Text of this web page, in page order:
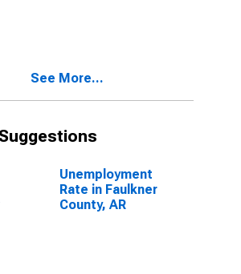
See More...
Unemployment
Rate in Faulkner
County, AR